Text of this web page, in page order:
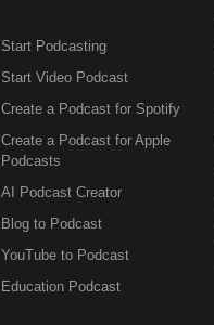
Start Podcasting
Start Video Podcast
Create a Podcast for Spotify
Create a Podcast for Apple
Podcasts
AI Podcast Creator
Blog to Podcast
YouTube to Podcast
Education Podcast